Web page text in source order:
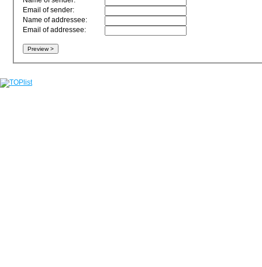
Email of sender:
Name of addressee:
Email of addressee: